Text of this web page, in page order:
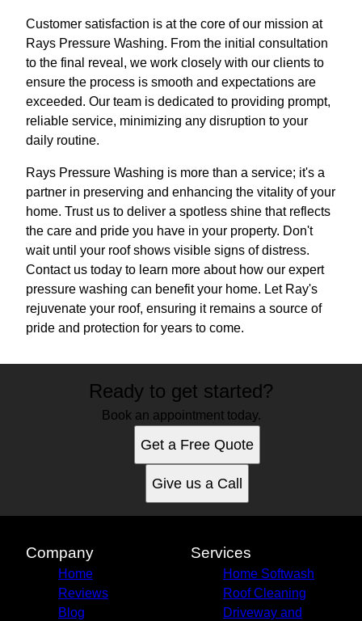
Customer satisfaction is at the core of our mission at
Rays Pressure Washing. From the initial consultation
to the final reveal, we work closely with our clients to
ensure the process is smooth and expectations are
exceeded. Our team is dedicated to providing prompt,
reliable service, minimizing any disruption to your
daily routine.
Rays Pressure Washing is more than a service; it's a
partner in preserving and enhancing the vitality of your
home. Trust us to deliver a spotless shine that reflects
the care and pride you have in your property. Don't
wait until your roof shows visible signs of distress.
Contact us today to learn more about how our expert
pressure washing can benefit your home. Let Ray's
rejuvenate your roof, ensuring it remains a source of
pride and protection for years to come.
Ready to get started?
Book an appointment today.
Get a Free Quote
Give us a Call
Company
Home
Reviews
Blog
Services
Home Softwash
Roof Cleaning
Driveway and